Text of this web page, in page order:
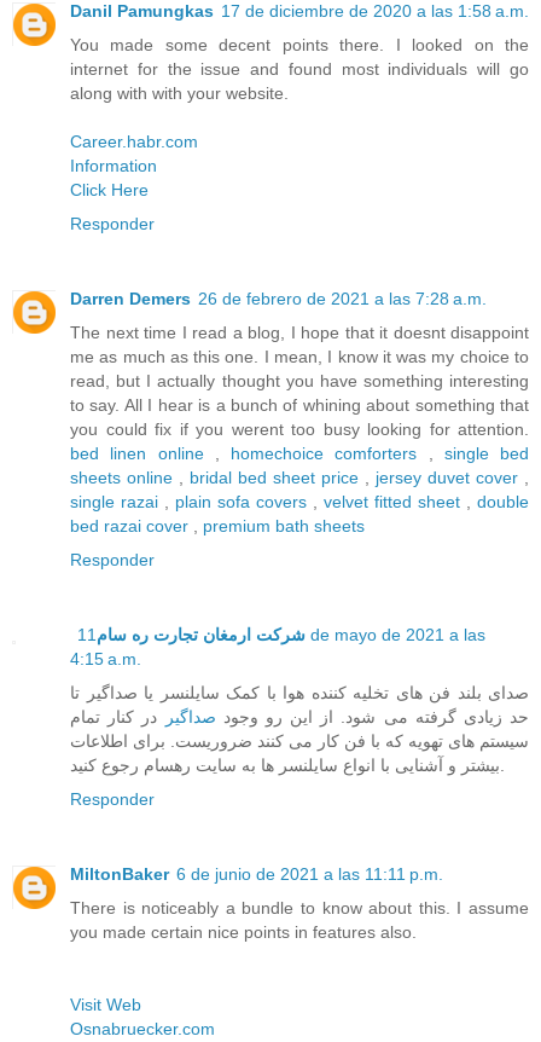
Danil Pamungkas 17 de diciembre de 2020 a las 1:58 a.m.
You made some decent points there. I looked on the
internet for the issue and found most individuals will go
along with with your website.
Career.habr.com
Information
Click Here
Responder
Darren Demers 26 de febrero de 2021 a las 7:28 a.m.
The next time I read a blog, I hope that it doesnt disappoint
me as much as this one. I mean, I know it was my choice to
read, but I actually thought you have something interesting
to say. All I hear is a bunch of whining about something that
you could fix if you werent too busy looking for attention.
bed linen online, homechoice comforters , single bed
sheets online , bridal bed sheet price , jersey duvet cover ,
single razai , plain sofa covers , velvet fitted sheet , double
bed razai cover , premium bath sheets
Responder
شرکت ارمغان تجارت ره سام11 de mayo de 2021 a las
4:15 a.m.
صدای بلند فن های تخلیه کننده هوا با کمک سایلنسر یا صداگیر تا
حد زیادی گرفته می شود. از این رو وجود صداگیر
در کنار تمام
سیستم های تهویه که با فن کار می کنند ضروریست. برای اطلاعات
بیشتر و آشنایی با انواع سایلنسر ها به سایت رهسام رجوع کنید.
Responder
MiltonBaker 6 de junio de 2021 a las 11:11 p.m.
There is noticeably a bundle to know about this. I assume
you made certain nice points in features also.
Visit Web
Osnabruecker.com